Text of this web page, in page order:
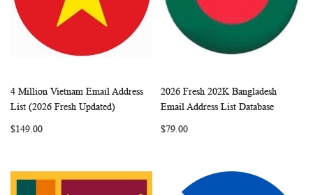
Add to Cart
WISHCOMPARE
4 Million Vietnam Email Address
List (2026 Fresh Updated)
$149.00
Add to Cart
WISH
2026 Fresh 202K Bangladesh
Email Address List Database
$79.00